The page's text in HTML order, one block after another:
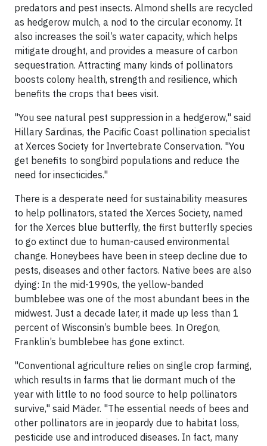
predators and pest insects. Almond shells are recycled
as hedgerow mulch, a nod to the circular economy. It
also increases the soil’s water capacity, which helps
mitigate drought, and provides a measure of carbon
sequestration. Attracting many kinds of pollinators
boosts colony health, strength and resilience, which
benefits the crops that bees visit.
"You see natural pest suppression in a hedgerow," said
Hillary Sardinas, the Pacific Coast pollination specialist
at Xerces Society for Invertebrate Conservation. "You
get benefits to songbird populations and reduce the
need for insecticides."
There is a desperate need for sustainability measures
to help pollinators, stated the Xerces Society, named
for the Xerces blue butterfly, the first butterfly species
to go extinct due to human-caused environmental
change. Honeybees have been in steep decline due to
pests, diseases and other factors. Native bees are also
dying: In the mid-1990s, the yellow-banded
bumblebee was one of the most abundant bees in the
midwest. Just a decade later, it made up less than 1
percent of Wisconsin’s bumble bees. In Oregon,
Franklin’s bumblebee has gone extinct.
"Conventional agriculture relies on single crop farming,
which results in farms that lie dormant much of the
year with little to no food source to help pollinators
survive," said Mäder. "The essential needs of bees and
other pollinators are in jeopardy due to habitat loss,
pesticide use and introduced diseases. In fact, many